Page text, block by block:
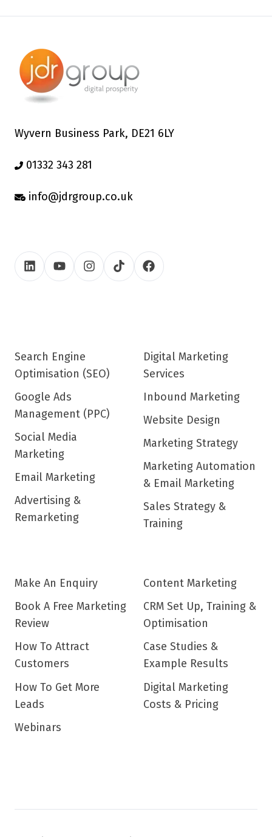
Wyvern Business Park, DE21 6LY
01332 343 281
info@jdrgroup.co.uk
Search Engine
Optimisation (SEO)
Google Ads
Management (PPC)
Social Media
Marketing
Email Marketing
Advertising &
Remarketing
Digital Marketing
Services
Inbound Marketing
Website Design
Marketing Strategy
Marketing Automation
& Email Marketing
Sales Strategy &
Training
Make An Enquiry
Book A Free Marketing
Review
How To Attract
Customers
How To Get More
Leads
Webinars
Content Marketing
CRM Set Up, Training &
Optimisation
Case Studies &
Example Results
Digital Marketing
Costs & Pricing